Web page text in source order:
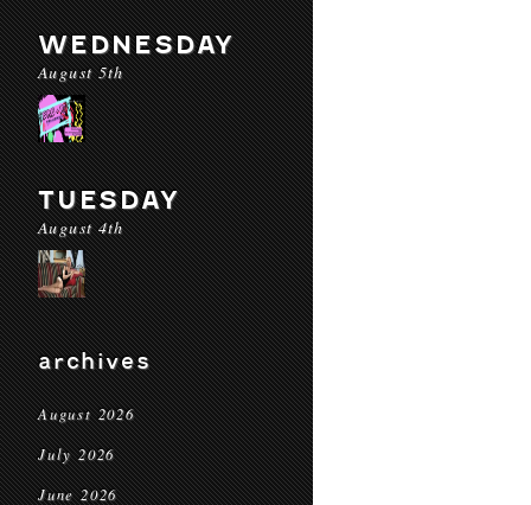
WEDNESDAY
August 5th
TUESDAY
August 4th
archives
August 2026
July 2026
June 2026